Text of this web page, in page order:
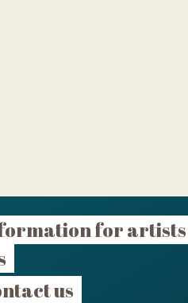
for artists
us